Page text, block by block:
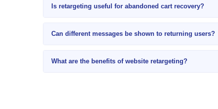
Is retargeting useful for abandoned cart recovery?
Can different messages be shown to returning users?
What are the benefits of website retargeting?